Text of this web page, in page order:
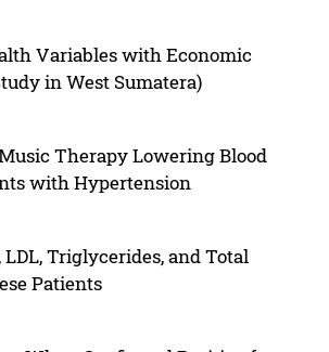
Variables with Economic
in West Sumatera)
Therapy Lowering Blood
with Hypertension
Triglycerides, and Total
Patients